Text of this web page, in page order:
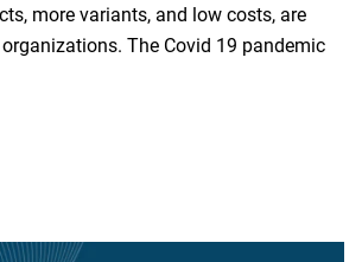
more variants, and low costs, are
The Covid 19 pandemic